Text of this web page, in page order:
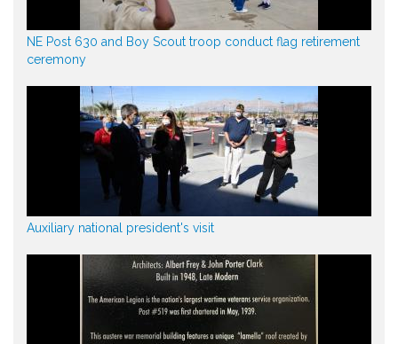
NE Post 630 and Boy Scout troop conduct flag retirement
ceremony
Auxiliary national president's visit